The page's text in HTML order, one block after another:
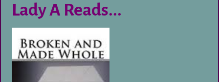
Lady A Reads...